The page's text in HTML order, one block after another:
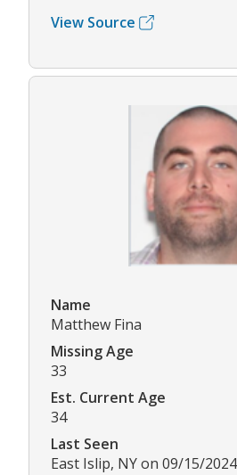
View Source
Name
Matthew Fina
Missing Age
33
Est. Current Age
34
Last Seen
East Islip, NY on 09/15/2024